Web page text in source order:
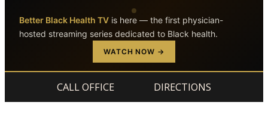
Better Black Health TV is here — the first physician-
hosted streaming series dedicated to Black health.
WATCH NOW →
CALL OFFICE DIRECTIONS